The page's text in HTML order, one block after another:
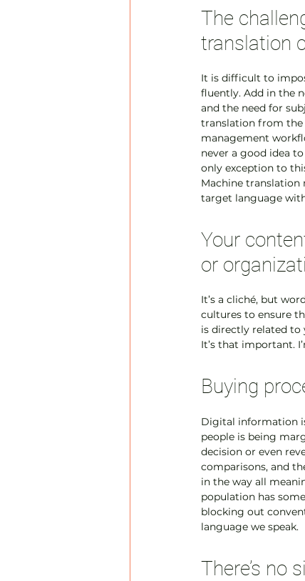
The
translation
It is difficult to
fluently. Add in the
and the need for
translation from the
management
never a good idea
only exception to
Machine translation
target language
Your
or
It’s a cliché, but
cultures to ensure
is directly related to
It’s that important.
Buying
Digital information
people is being
decision or even
comparisons, and
in the way all
population has
blocking out
language we speak.
There’s no